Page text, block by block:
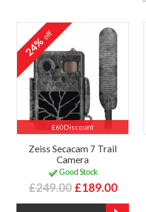
£60 Discount
24%off
Zeiss Secacam 7 Trail
Camera
Good Stock
£249.00 £189.00